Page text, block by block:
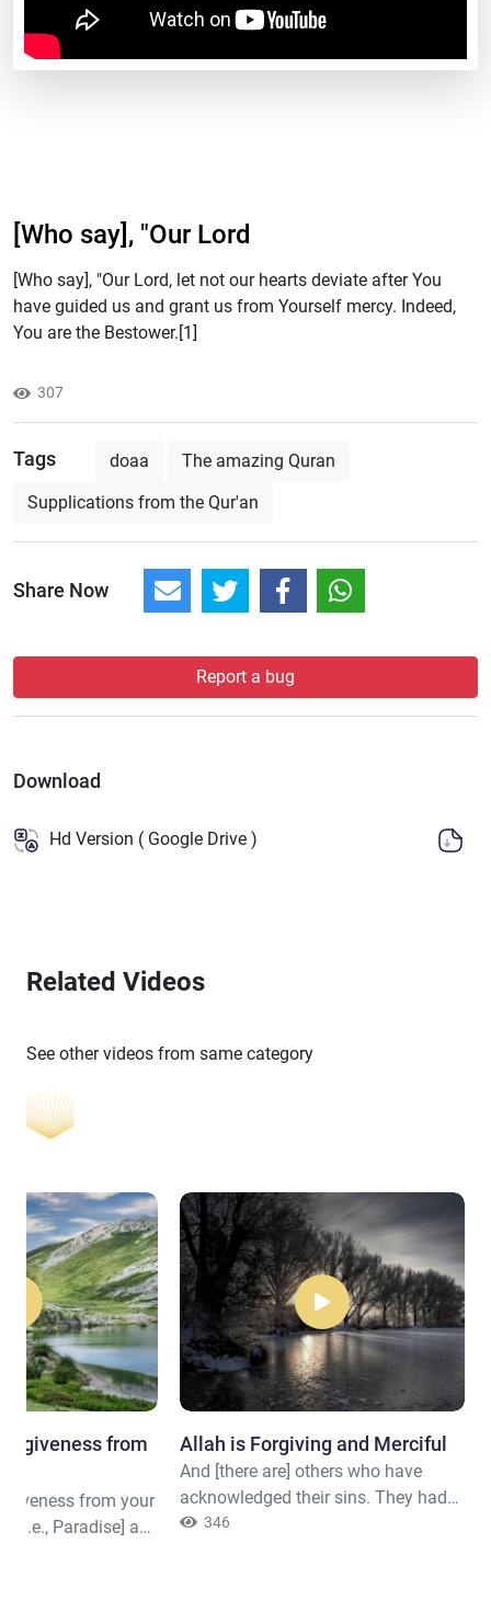
[Who say], "Our Lord
[Who say], "Our Lord, let not our hearts deviate after You
have guided us and grant us from Yourself mercy. Indeed,
You are the Bestower.[1]
307
Tags doaa
The amazing Quran
Supplications from the Qur'an
Share Now
Report a bug
Download
Hd Version ( Google Drive )
Related Videos
See other videos from same category
Allah is Forgiving and Merciful
And [there are] others who have
acknowledged their sins. They had
mixed [i.e., polluted] a righteous deed
346
from
from your
[i.e., Paradise] as